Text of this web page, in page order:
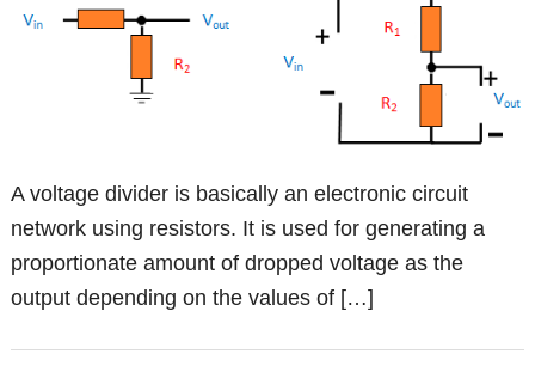
A voltage divider is basically an electronic circuit
network using resistors. It is used for generating a
proportionate amount of dropped voltage as the
output depending on the values of […]